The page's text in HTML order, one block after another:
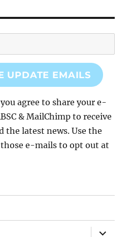
UPDATE EMAILS
agree to share your e-
& MailChimp to receive
the latest news. Use the
e-mails to opt out at
expand